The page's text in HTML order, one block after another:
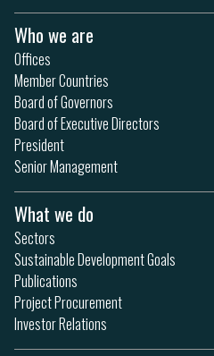
Who we are
Offices
Member Countries
Board of Governors
Board of Executive Directors
President
Senior Management
What we do
Sectors
Sustainable Development Goals
Publications
Project Procurement
Investor Relations